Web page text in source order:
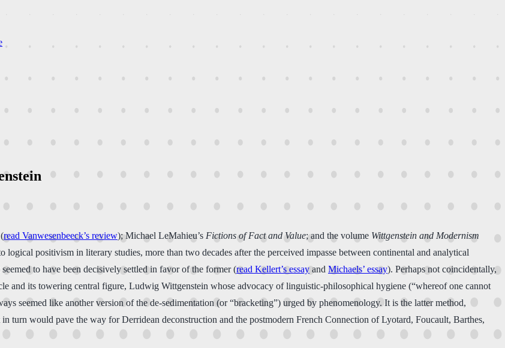
(read Vanwesenbeeck’s review); Michael LeMahieu’s Fictions of Fact and Value; and the volume Wittgenstein and Modernism
positivism in literary studies, more than two decades after the perceived impasse between continental and analytical
to have been decisively settled in favor of the former (read Kellert’s essay and Michaels’ essay). Perhaps not coincidentally,
and its towering central figure, Ludwig Wittgenstein whose advocacy of linguistic-philosophical hygiene (“whereof one cannot
seemed like another version of the de-sedimentation (or “bracketing”) urged by phenomenology. It is the latter method,
turn would pave the way for Derridean deconstruction and the postmodern French Connection of Lyotard, Foucault, Barthes,